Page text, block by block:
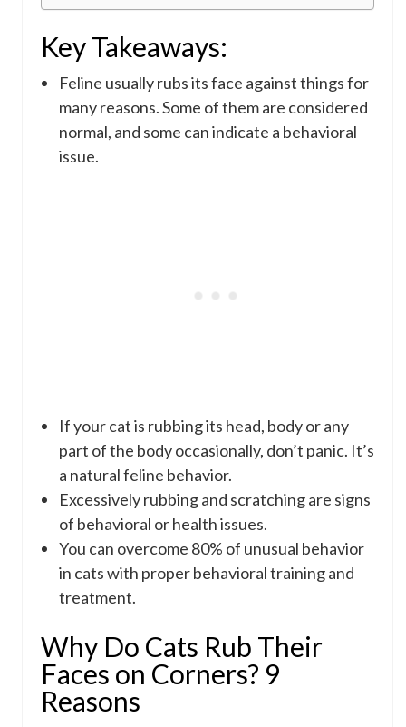
Key Takeaways:
Feline usually rubs its face against things for
many reasons. Some of them are considered
normal, and some can indicate a behavioral
issue.
If your cat is rubbing its head, body or any
part of the body occasionally, don’t panic. It’s
a natural feline behavior.
Excessively rubbing and scratching are signs
of behavioral or health issues.
You can overcome 80% of unusual behavior
in cats with proper behavioral training and
treatment.
Why Do Cats Rub Their
Faces on Corners? 9
Reasons